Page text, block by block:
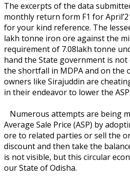
The excerpts of the data
monthly return form F1 for
for your kind reference. The
lakh tonne iron ore against the
requirement of 7.08lakh tonne
hand the State government is
the shortfall in MDPA and on the
owners like Sirajuddin are
in their endeavor to lower the ASP.
Numerous attempts are being
Average Sale Price (ASP) by
ore to related parties or sell the
discount and then take the
is not visible, but this circular
our State of Odisha.